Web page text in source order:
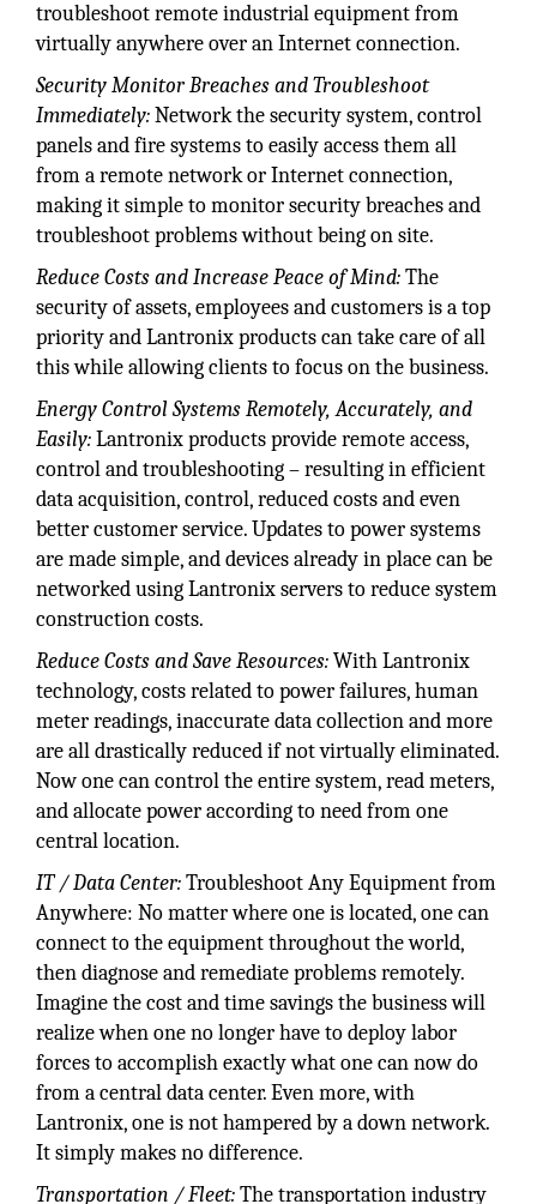
troubleshoot remote industrial equipment from
virtually anywhere over an Internet connection.
Security Monitor Breaches and Troubleshoot
Immediately:Network the security system, control
panels and fire systems to easily access them all
from a remote network or Internet connection,
making it simple to monitor security breaches and
troubleshoot problems without being on site.
Reduce Costs and Increase Peace of Mind:The
security of assets, employees and customers is a top
priority and Lantronix products can take care of all
this while allowing clients to focus on the business.
Energy Control Systems Remotely, Accurately, and
Easily:Lantronix products provide remote access,
control and troubleshooting – resulting in efficient
data acquisition, control, reduced costs and even
better customer service. Updates to power systems
are made simple, and devices already in place can be
networked using Lantronix servers to reduce system
construction costs.
Reduce Costs and Save Resources:With Lantronix
technology, costs related to power failures, human
meter readings, inaccurate data collection and more
are all drastically reduced if not virtually eliminated.
Now one can control the entire system, read meters,
and allocate power according to need from one
central location.
IT / Data Center:Troubleshoot Any Equipment from
Anywhere: No matter where one is located, one can
connect to the equipment throughout the world,
then diagnose and remediate problems remotely.
Imagine the cost and time savings the business will
realize when one no longer have to deploy labor
forces to accomplish exactly what one can now do
from a central data center. Even more, with
Lantronix, one is not hampered by a down network.
It simply makes no difference.
Transportation / Fleet:The transportation industry